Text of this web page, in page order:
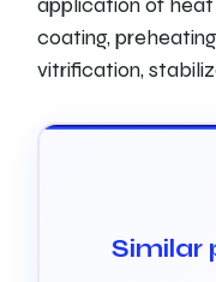
coating,
vitrification,
Similar